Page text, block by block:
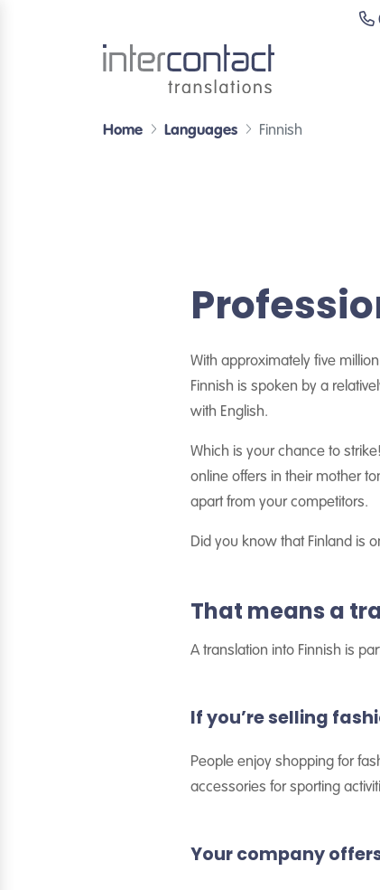
Home Languages Finnish
With approximately five
Finnish is spoken by a
with English.
Which is your chance to
online offers in their mother
apart from your competitors.
Did you know that Finland is
That means a
A translation into Finnish is
If you’re selling
People enjoy shopping for
accessories for sporting
Your company